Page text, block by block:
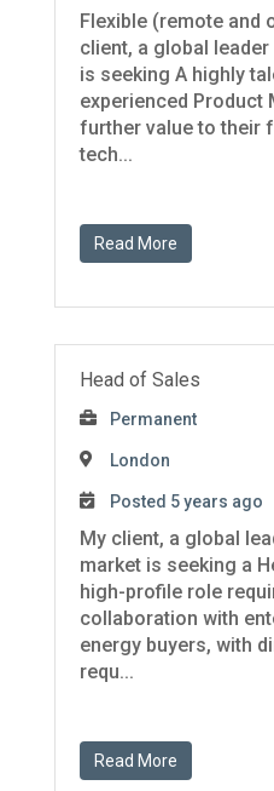
Flexible (remote and
client, a global
is seeking A highly
experienced Product
further value to their
tech...
Read More
Head of Sales
Permanent
London
Posted 5 years ago
My client, a global
market is seeking a
high-profile role
collaboration with
energy buyers, with
requ...
Read More